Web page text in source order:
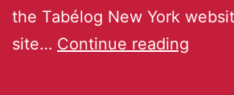
the Tabélog New York
site… Continue reading